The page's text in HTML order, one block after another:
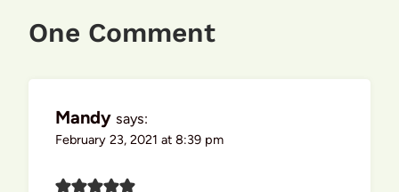
One Comment
Mandy says:
February 23, 2021 at 8:39 pm